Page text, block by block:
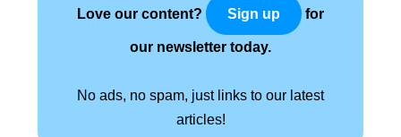
Love our content? Sign up for
our newsletter today.
No ads, no spam, just links to our latest
articles!